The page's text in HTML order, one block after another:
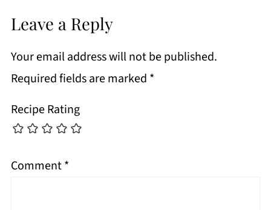
Leave a Reply
Your email address will not be published.
Required fields are marked *
Recipe Rating
Comment*